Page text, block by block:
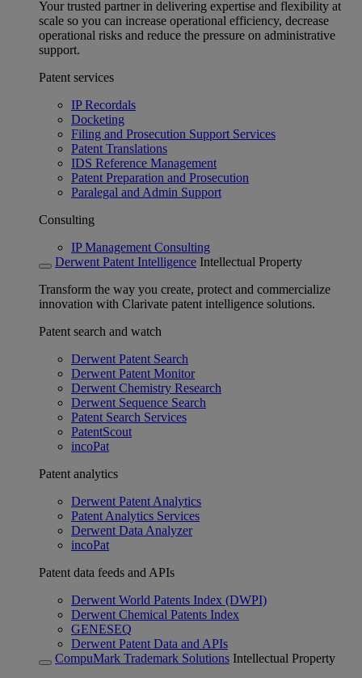
Your trusted partner in delivering expertise and flexibility at
scale so you can increase operational efficiency, decrease
operational risks and reduce the pressure on administrative
support.
Patent services
IP Recordals
Docketing
Filing and Prosecution Support Services
Patent Translations
IDS Reference Management
Patent Preparation and Prosecution
Paralegal and Admin Support
Consulting
IP Management Consulting
Derwent Patent Intelligence Intellectual Property
Transform the way you create, protect and commercialize
innovation with Clarivate patent intelligence solutions.
Patent search and watch
Derwent Patent Search
Derwent Patent Monitor
Derwent Chemistry Research
Derwent Sequence Search
Patent Search Services
PatentScout
incoPat
Patent analytics
Derwent Patent Analytics
Patent Analytics Services
Derwent Data Analyzer
incoPat
Patent data feeds and APIs
Derwent World Patents Index (DWPI)
Derwent Chemical Patents Index
GENESEQ
Derwent Patent Data and APIs
CompuMark Trademark Solutions Intellectual Property